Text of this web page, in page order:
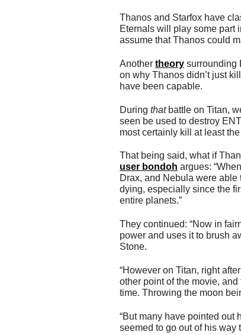
Thanos and Starfox have
Eternals will play some part
assume that Thanos could
Another theory surrounding
on why Thanos didn’t just
have been capable.
During thatbattle on Titan,
seen be used to destroy
most certainly kill at least
That being said, what if
user bondoh argues:
Drax, and Nebula were
dying, especially since the
entire planets.”
They continued: “Now in
power and uses it to brush
Stone.
“However on Titan, right
other point of the movie,
time. Throwing the moon
“But many have pointed out
seemed to go out of his way